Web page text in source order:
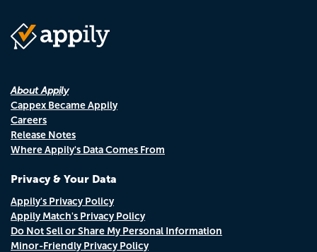
About Appily
Cappex Became Appily
Careers
Release Notes
Where Appily's Data Comes From
Privacy & Your Data
Appily's Privacy Policy
Appily Match's Privacy Policy
Do Not Sell or Share My Personal Information
Minor-Friendly Privacy Policy